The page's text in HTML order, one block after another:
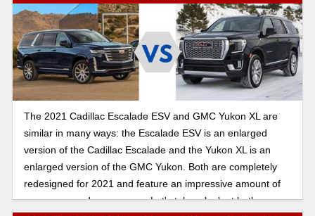
The 2021 Cadillac Escalade ESV and GMC Yukon XL are
similar in many ways: the Escalade ESV is an enlarged
version of the Cadillac Escalade and the Yukon XL is an
enlarged version of the GMC Yukon. Both are completely
redesigned for 2021 and feature an impressive amount of
passenger and cargo room. Let's take a look at both.